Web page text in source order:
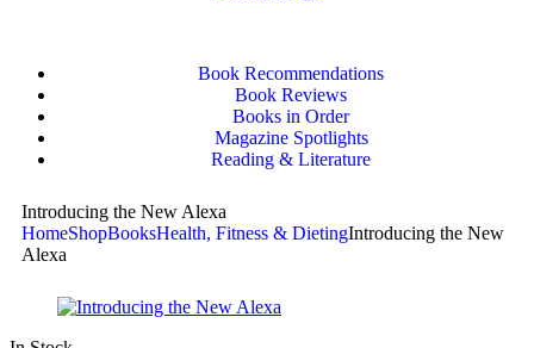
Book Recommendations
Book Reviews
Books in Order
Magazine Spotlights
Reading & Literature
Introducing the New Alexa
HomeShopBooksHealth, Fitness & DietingIntroducing the New
Alexa